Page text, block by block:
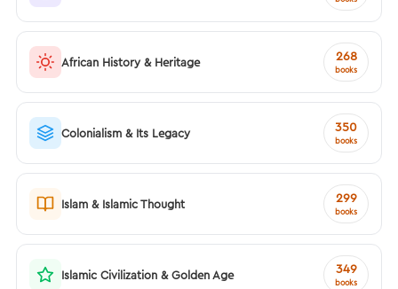
African History & Heritage 268
books
Colonialism & Its Legacy 350
books
Islam & Islamic Thought 299
books
Islamic Civilization & Golden Age 349
books